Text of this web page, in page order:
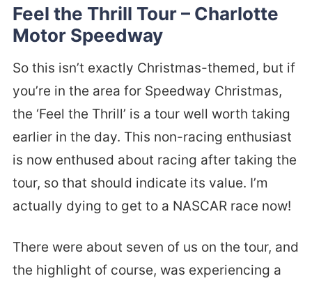
Feel the Thrill Tour – Charlotte
Motor Speedway
So this isn’t exactly Christmas-themed, but if
you’re in the area for Speedway Christmas,
the ‘Feel the Thrill’ is a tour well worth taking
earlier in the day. This non-racing enthusiast
is now enthused about racing after taking the
tour, so that should indicate its value. I’m
actually dying to get to a NASCAR race now!
There were about seven of us on the tour, and
the highlight of course, was experiencing a